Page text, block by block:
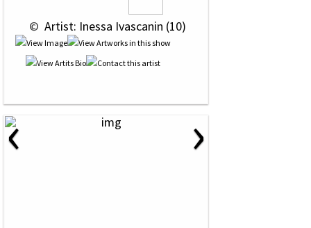
© Artist: Inessa Ivascanin (10)
‹ ›